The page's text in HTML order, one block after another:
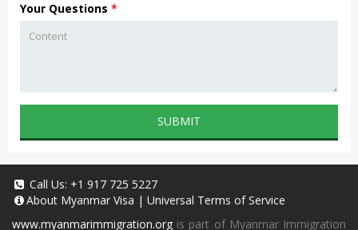
Your Questions *
SUBMIT
Call Us: +1 917 725 5227
About Myanmar Visa | Universal Terms of Service
www.myanmarimmigration.org is part of Myanmar Immigration